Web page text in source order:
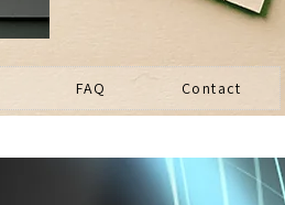
FAQ Contact